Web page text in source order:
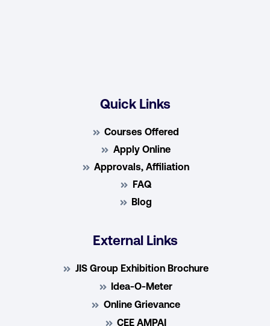
Quick Links
Courses Offered
Apply Online
Approvals, Affiliation
FAQ
Blog
External Links
JIS Group Exhibition Brochure
Idea-O-Meter
Online Grievance
CEE AMPAI